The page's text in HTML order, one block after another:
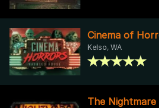
Cinema of
Kelso, WA
The